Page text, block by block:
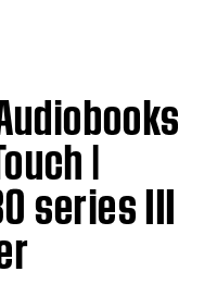
|
series III